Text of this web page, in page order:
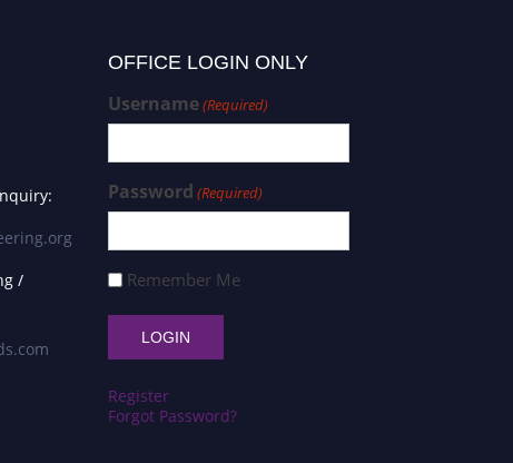
/
OFFICE LOGIN ONLY
Username(Required)
Password (Required)
Remember Me
Register
Forgot Password?